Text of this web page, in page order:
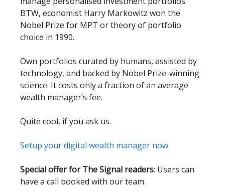
BTW, economist Harry Markowitz won the
Nobel Prize for MPT or theory of portfolio
choice in 1990.
Own portfolios curated by humans, assisted by
technology, and backed by Nobel Prize-winning
science. It costs only a fraction of an average
wealth manager’s fee.
Quite cool, if you ask us.
Setup your digital wealth manager now
Special offer for The Signal readers: Users can
have a call booked with our team.